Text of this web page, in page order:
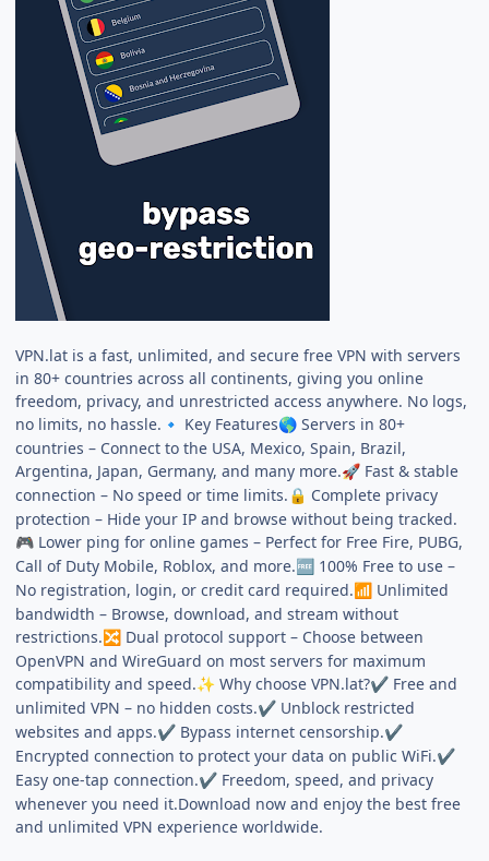
VPN.lat is a fast, unlimited, and secure free VPN with servers
in 80+ countries across all continents, giving you online
freedom, privacy, and unrestricted access anywhere. No logs,
no limits, no hassle. 🔹 Key Features🌎 Servers in 80+
countries – Connect to the USA, Mexico, Spain, Brazil,
Argentina, Japan, Germany, and many more.🚀 Fast & stable
connection – No speed or time limits. 🔒 Complete privacy
protection – Hide your IP and browse without being tracked.
🎮 Lower ping for online games – Perfect for Free Fire, PUBG,
Call of Duty Mobile, Roblox, and more.🆓 100% Free to use –
No registration, login, or credit card required.📶 Unlimited
bandwidth – Browse, download, and stream without
restrictions.🔀 Dual protocol support – Choose between
OpenVPN and WireGuard on most servers for maximum
compatibility and speed.✨ Why choose VPN.lat?✔ Free and
unlimited VPN – no hidden costs.✔ Unblock restricted
websites and apps.✔ Bypass internet censorship.✔
Encrypted connection to protect your data on public WiFi.✔
Easy one-tap connection.✔ Freedom, speed, and privacy
whenever you need it.Download now and enjoy the best free
and unlimited VPN experience worldwide.